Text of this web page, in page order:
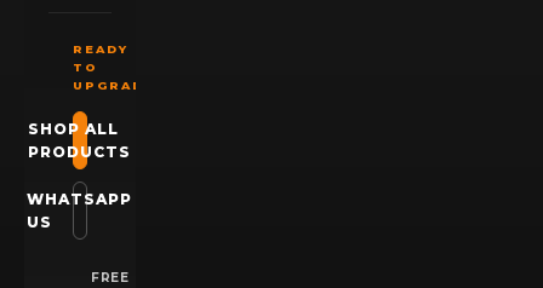
READY
TO
UPGRADE?
SHOP ALL
PRODUCTS
WHATSAPP
US
FREE